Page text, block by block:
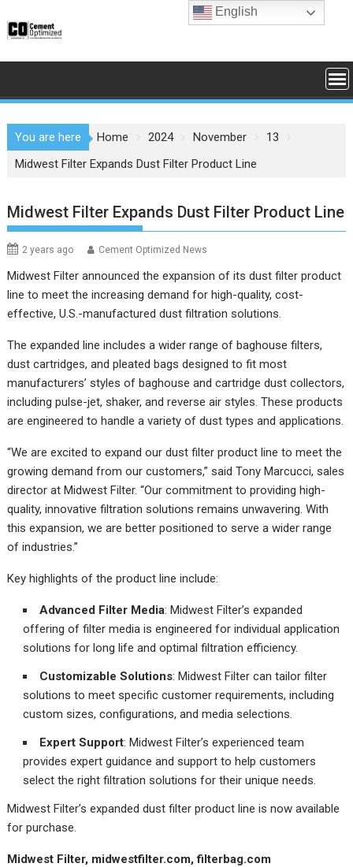
to
You are here Home 2024 November
13
Midwest Filter Expands Dust Filter Product Line
Midwest Filter Expands Dust Filter Product Line
2 years ago Cement Optimized News
Midwest Filter announced the expansion of its dust filter product
line to meet the increasing demand for high-quality, cost-
effective, U.S.-manufactured dust filtration solutions.
The expanded line includes a wider range of baghouse filters,
dust cartridges, and pleated bags designed to fit most
manufacturers’ styles of baghouse and cartridge dust collectors,
including pulse-jet, shaker, and reverse air styles. These products
are engineered to handle a variety of dust types and applications.
“We are excited to expand our dust filter product line to meet the
growing demand from our customers,” said Tony Marcucci, sales
director at Midwest Filter. “Our commitment to providing high-
quality, innovative filtration solutions remains unwavering. With
this expansion, we are better positioned to serve a wider range
of industries.”
Key highlights of the product line include:
Advanced Filter Media: Midwest Filter’s expanded
offering of filter media is engineered for individual application
solutions for long life and optimal filtration efficiency.
Customizable Solutions: Midwest Filter can tailor filter
solutions to meet specific customer requirements, including
custom sizes, configurations, and media selections.
Expert Support: Midwest Filter’s experienced team
provides expert guidance and support to help customers
select the right filtration solutions for their unique needs.
Midwest Filter’s expanded dust filter product line is now available
for purchase.
Midwest Filter, midwestfilter.com,filterbag.com
English